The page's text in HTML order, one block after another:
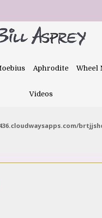
Aphrodite Wheel
Videos